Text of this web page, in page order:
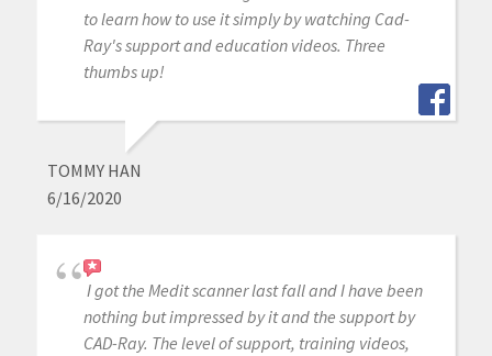
to learn how to use it simply by watching Cad-
Ray's support and education videos. Three
thumbs up!
TOMMY HAN
6/16/2020
I got the Medit scanner last fall and I have been
nothing but impressed by it and the support by
CAD-Ray. The level of support, training videos,